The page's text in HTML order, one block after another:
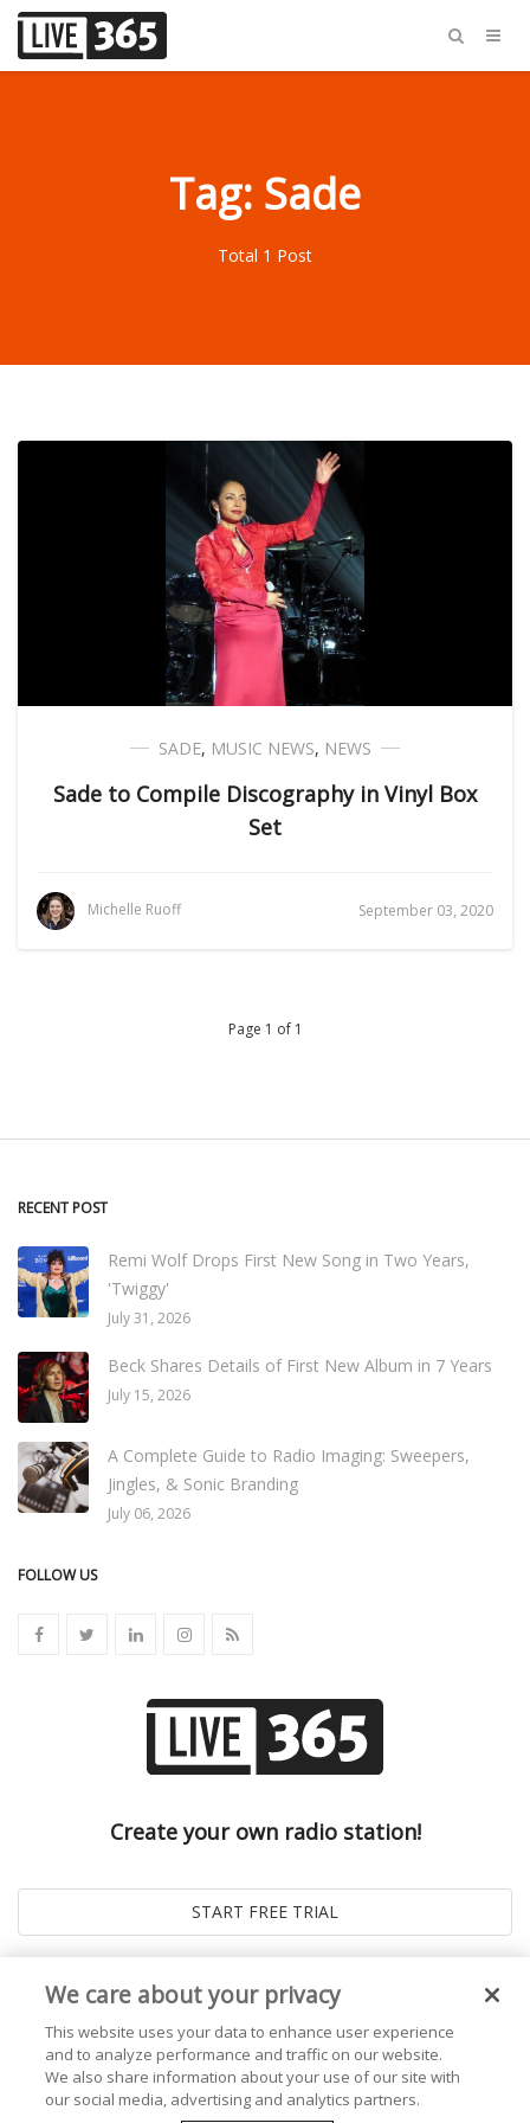
Tag: Sade
Total 1 Post
SADE, MUSIC NEWS, NEWS
Sade to Compile Discography in Vinyl Box
Set
Michelle Ruoff September 03, 2020
Page 1 of 1
RECENT POST
Remi Wolf Drops First New Song in Two Years,
'Twiggy'
July 31, 2026
Beck Shares Details of First New Album in 7 Years
July 15, 2026
A Complete Guide to Radio Imaging: Sweepers,
Jingles, & Sonic Branding
July 06, 2026
FOLLOW US
Create your own radio station!
We care about your privacy
This website uses your data to enhance user experience
and to analyze performance and traffic on our website.
We also share information about your use of our site with
our social media, advertising and analytics partners.